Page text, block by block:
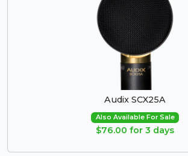
Audix SCX25A
Also Available For Sale
$76.00 for 3 days